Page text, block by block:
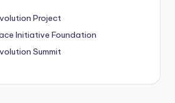
Project
Initiative Foundation
Summit